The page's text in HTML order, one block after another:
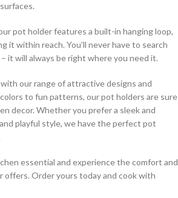
pot holder features a built-in hanging loop,
it within reach. You’ll never have to search
it will always be right where you need it.
our range of attractive designs and
to fun patterns, our pot holders are sure
decor. Whether you prefer a sleek and
playful style, we have the perfect pot
essential and experience the comfort and
Order yours today and cook with